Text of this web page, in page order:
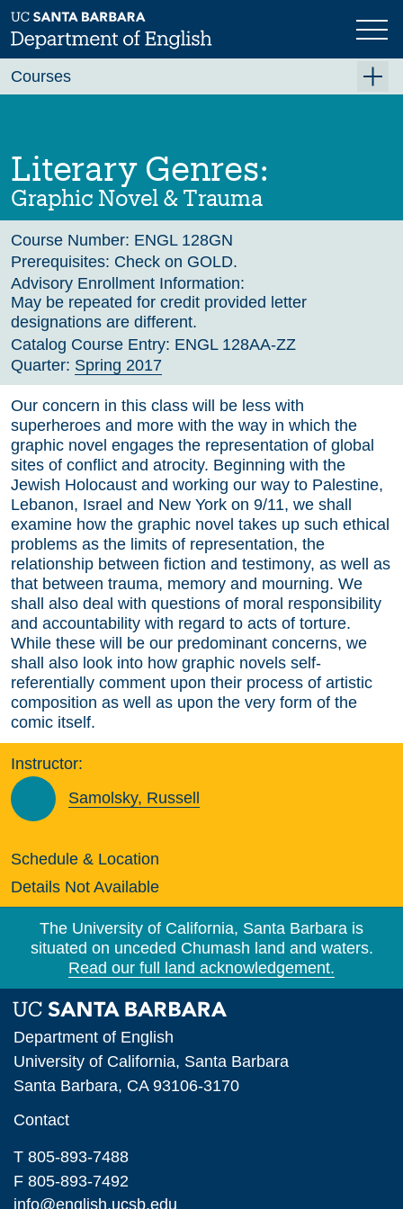
Skip
to
main
Previous Next
Literary Genres:
Graphic Novel & Trauma
Course Number: ENGL 128GN
Prerequisites: Check on GOLD.
Advisory Enrollment Information:
May be repeated for credit provided letter
designations are different.
Catalog Course Entry: ENGL 128AA-ZZ
Quarter: Spring 2017
Our concern in this class will be less with
superheroes and more with the way in which the
graphic novel engages the representation of global
sites of conflict and atrocity. Beginning with the
Jewish Holocaust and working our way to Palestine,
Lebanon, Israel and New York on 9/11, we shall
examine how the graphic novel takes up such ethical
problems as the limits of representation, the
relationship between fiction and testimony, as well as
that between trauma, memory and mourning. We
shall also deal with questions of moral responsibility
and accountability with regard to acts of torture.
While these will be our predominant concerns, we
shall also look into how graphic novels self-
referentially comment upon their process of artistic
composition as well as upon the very form of the
comic itself.
Instructor:
Samolsky, Russell
Schedule & Location
Details Not Available
Courses
Fall 2026
Winter 2027 (Tentative)
Spring 2027 (Tentative)
Course Archive
The University of California, Santa Barbara is
situated on unceded Chumash land and waters.
Read our full land acknowledgement.
Department of English
University of California, Santa Barbara
Santa Barbara, CA 93106-3170
Contact
T 805-893-7488
F 805-893-7492
info@english.ucsb.edu